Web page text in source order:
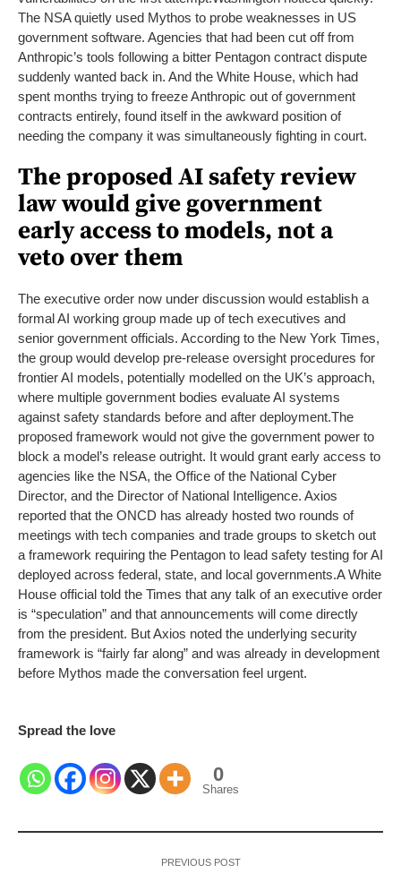
The NSA quietly used Mythos to probe weaknesses in US
government software. Agencies that had been cut off from
Anthropic’s tools following a bitter Pentagon contract dispute
suddenly wanted back in. And the White House, which had
spent months trying to freeze Anthropic out of government
contracts entirely, found itself in the awkward position of
needing the company it was simultaneously fighting in court.
The proposed AI safety review
law would give government
early access to models, not a
veto over them
The executive order now under discussion would establish a
formal AI working group made up of tech executives and
senior government officials. According to the New York Times,
the group would develop pre-release oversight procedures for
frontier AI models, potentially modelled on the UK’s approach,
where multiple government bodies evaluate AI systems
against safety standards before and after deployment.The
proposed framework would not give the government power to
block a model’s release outright. It would grant early access to
agencies like the NSA, the Office of the National Cyber
Director, and the Director of National Intelligence. Axios
reported that the ONCD has already hosted two rounds of
meetings with tech companies and trade groups to sketch out
a framework requiring the Pentagon to lead safety testing for AI
deployed across federal, state, and local governments.A White
House official told the Times that any talk of an executive order
is “speculation” and that announcements will come directly
from the president. But Axios noted the underlying security
framework is “fairly far along” and was already in development
before Mythos made the conversation feel urgent.
Spread the love
0
Shares
PREVIOUS POST